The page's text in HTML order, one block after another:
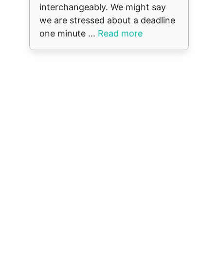
interchangeably. We might say
we are stressed about a deadline
one minute ... Read more